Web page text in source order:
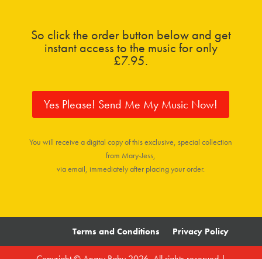
So click the order button below and get
instant access to the music for only
£7.95.
Yes Please! Send Me My Music Now!
You will receive a digital copy of this exclusive, special collection
from Mary-Jess,
via email, immediately after placing your order.
Terms and Conditions Privacy Policy